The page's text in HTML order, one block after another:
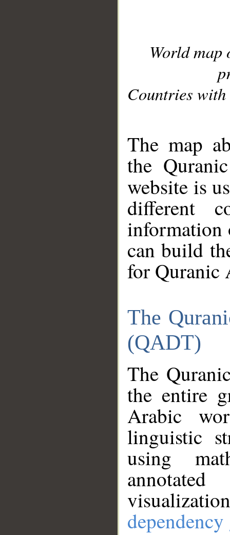
World
Countries with
The map
the
website is
different
information
can build
for Quranic
The
(QADT)
The
the entire
Arabic
linguistic
using